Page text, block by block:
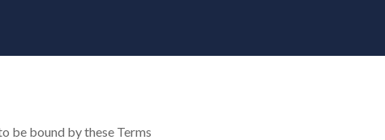
be bound by these Terms